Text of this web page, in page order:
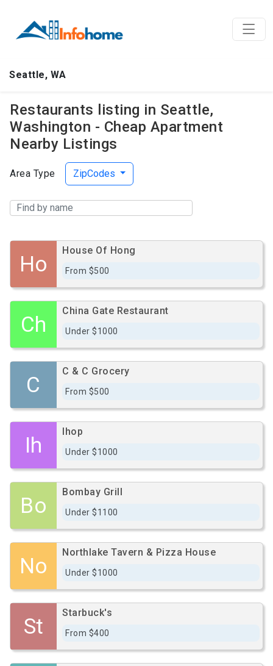
Seattle, WA
Restaurants listing in Seattle,
Washington - Cheap Apartment
Nearby Listings
Area Type ZipCodes
Ho
House Of Hong
From $500
Ch
China Gate Restaurant
Under $1000
C
C & C Grocery
From $500
Ih
Ihop
Under $1000
Bo
Bombay Grill
Under $1100
No
Northlake Tavern & Pizza House
Under $1000
St
Starbuck's
From $400